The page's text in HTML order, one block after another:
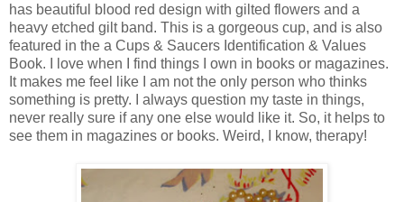
has beautiful blood red design with gilted flowers and a
heavy etched gilt band. This is a gorgeous cup, and is also
featured in the a Cups & Saucers Identification & Values
Book. I love when I find things I own in books or magazines.
It makes me feel like I am not the only person who thinks
something is pretty. I always question my taste in things,
never really sure if any one else would like it. So, it helps to
see them in magazines or books. Weird, I know, therapy!